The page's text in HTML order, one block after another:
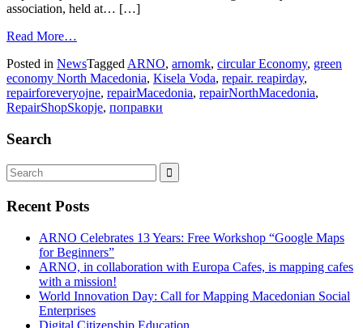
association, held at… […]
Read More…
Posted in NewsTagged ARNO, arnomk, circular Economy, green
economy North Macedonia, Kisela Voda, repair. reapirday,
repairforeveryojne, repairMacedonia, repairNorthMacedonia,
RepairShopSkopje, поправки
Search
Recent Posts
ARNO Celebrates 13 Years: Free Workshop “Google Maps
for Beginners”
ARNO, in collaboration with Europa Cafes, is mapping cafes
with a mission!
World Innovation Day: Call for Mapping Macedonian Social
Enterprises
Digital Citizenship Education